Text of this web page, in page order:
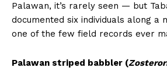
Palawan, it’s rarely seen — but
documented six individuals along a
one of the few field records ever
Palawan striped babbler (